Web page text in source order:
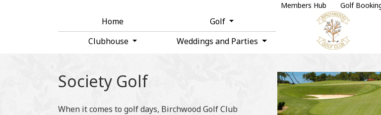
Home Golf
Clubhouse
Weddings and Parties
Members Hub Golf
Society Golf
When it comes to golf days, Birchwood Golf Club